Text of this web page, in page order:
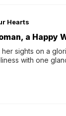
Hearts
a Happy
sights on a
with one